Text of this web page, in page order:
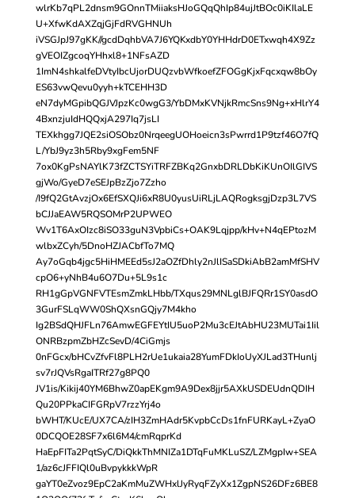
wlrKb7qPL2dnsm9GOnnTMiiaksHJoGQqQhIp84ujJtBOc0iKIlaLE
U+XfwKdAXZqjGjFdRVGHNUh
iVSGJpJ97gKK//gcdDqhbVA7J6YQKxdbY0YHHdrD0ETxwqh4X9Zz
gVEOIZgcoqYHhxl8+1NFsAZD
1ImN4shkalfeDVtyIbcUjorDUQzvbWfkoefZFOGgKjxFqcxqw8bOy
ES63vwQevu0yyh+kTCEHH3D
eN7dyMGpibQGJVJpzKc0wgG3/YbDMxKVNjkRmcSns9Ng+xHlrY4
4BxnzjuIdHQQxjA297Iq7jsLI
TEXkhgg7JQE2siOSObz0NrqeegUOHoeicn3sPwrrd1P9tzf46O7fQ
L/YbJ9yz3h5Rby9xgFem5NF
7ox0KgPsNAYlK73fZCTSYiTRFZBKq2GnxbDRLDbKiKUnOIlGIVS
gjWo/GyeD7eSEJpBzZjo7Zzho
/I9fQ2GtAvzjOx6EfSXQJi6xR8U0yusUiRLjLAQRogksgjDzp3L7VS
bCJJaEAW5RQSOMrP2UPWEO
Wv1T6AxOIzc8iSO33guN3VpbiCs+OAK9Lqjpp/kHv+N4qEPtozM
wlbxZCyh/5DnoHZJACbfTo7MQ
Ay7oGqb4jgc5HiHMEEd5sJ2aOZfDhly2nJlISaSDkiAbB2amMfSHV
cpO6+yNhB4u6O7Du+5L9s1c
RH1gGpVGNFVTEsmZmkLHbb/TXqus29MNLglBJFQRr1SY0asdO
3GurFSLqWW0ShQXsnGQjy7M4kho
Ig2BSdQHJFLn76AmwEGFEYtIU5uoP2Mu3cEJtAbHU23MUTai1Iil
ONRBzpmZbHZcSevD/4CiGmjs
0nFGcx/bHCvZfvFl8PLH2rUe1ukaia28YumFDkIoUyXJLad3THunlj
sv7rJQVsRgaITRf27g8PQ0
JV1is/Kikij40YM6BhwZ0apEKgm9A9Dex8jjr5AXkUSDEUdnQDIH
Qu20PPkaCIFGRpV7rzzYrj4o
bWHT/KUcE/UX7CA/zIH3ZmHAdr5KvpbCcDs1fnFURKayL+ZyaO
0DCQOE28SF7x6l6M4/cmRqprKd
HaEpFITa2PqtSyC/DiQkkThMNIZa1DTqFuMKLuSZ/LZMgpIw+SEA
1/az6cJFFIQl0uBvpykkkWpR
gaYT0eZvoz9EpC2aKmMuZWHxlJyRyqFZyXx1ZgpNS26DFz6BE8